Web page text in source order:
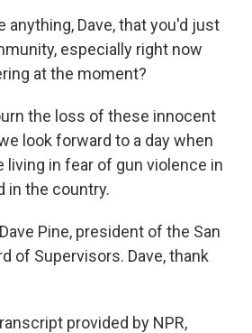
anything, Dave, that you'd just
especially right now
at the moment?
the loss of these innocent
look forward to a day when
living in fear of gun violence in
in the country.
Pine, president of the San
of Supervisors. Dave, thank
provided by NPR,